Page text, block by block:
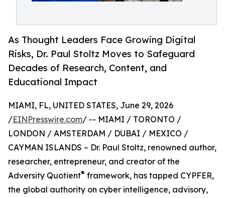
As Thought Leaders Face Growing Digital
Risks, Dr. Paul Stoltz Moves to Safeguard
Decades of Research, Content, and
Educational Impact
MIAMI, FL, UNITED STATES, June 29, 2026
/EINPresswire.com/ -- MIAMI / TORONTO /
LONDON / AMSTERDAM / DUBAI / MEXICO /
CAYMAN ISLANDS – Dr. Paul Stoltz, renowned author,
researcher, entrepreneur, and creator of the
Adversity Quotient® framework, has tapped CYPFER,
the global authority on cyber intelligence, advisory,